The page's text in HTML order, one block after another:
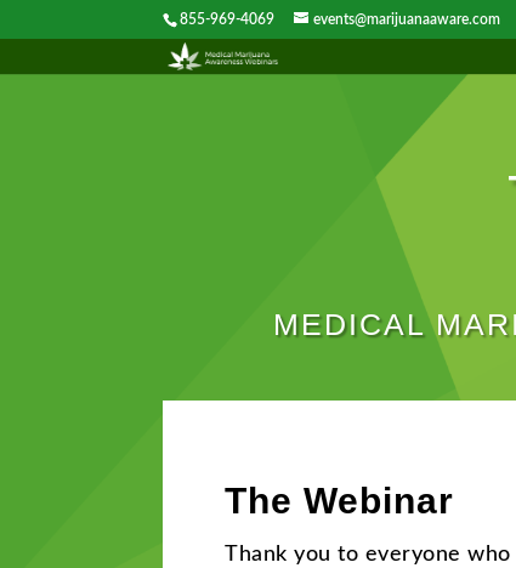
855-969-4069 events@marijuanaaware.com
MEDICAL
The Webinar
Thank you to everyone